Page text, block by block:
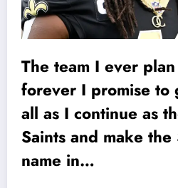
The team I ever
forever I promise to
all as I continue as
Saints and make
name in…